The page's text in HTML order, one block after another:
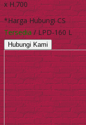
x H.700
*Harga Hubungi CS
Tersedia/ LPD-160 L
Hubungi Kami